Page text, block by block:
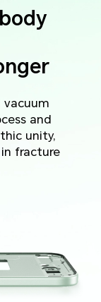
and
unity,
in fracture